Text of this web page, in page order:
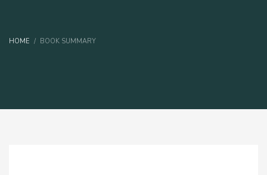
HOME BOOK SUMMARY